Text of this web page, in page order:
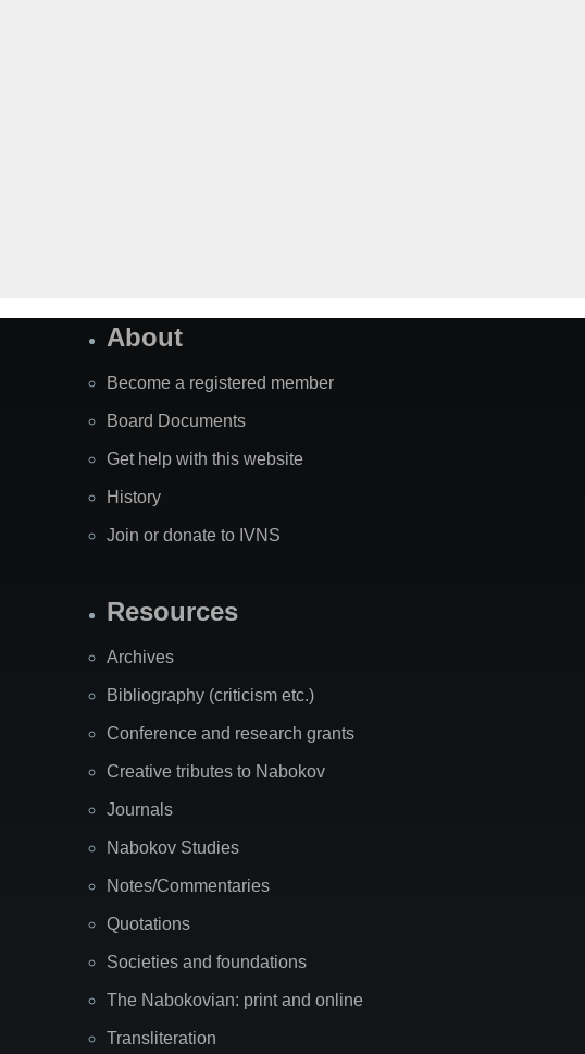
About
Become a registered member
Board Documents
Get help with this website
History
Join or donate to IVNS
Resources
Archives
Bibliography (criticism etc.)
Conference and research grants
Creative tributes to Nabokov
Journals
Nabokov Studies
Notes/Commentaries
Quotations
Societies and foundations
The Nabokovian: print and online
Transliteration